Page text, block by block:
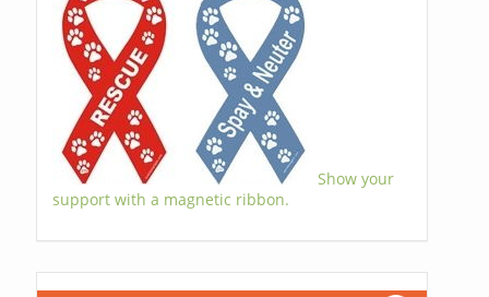
Show your
support with a magnetic ribbon.